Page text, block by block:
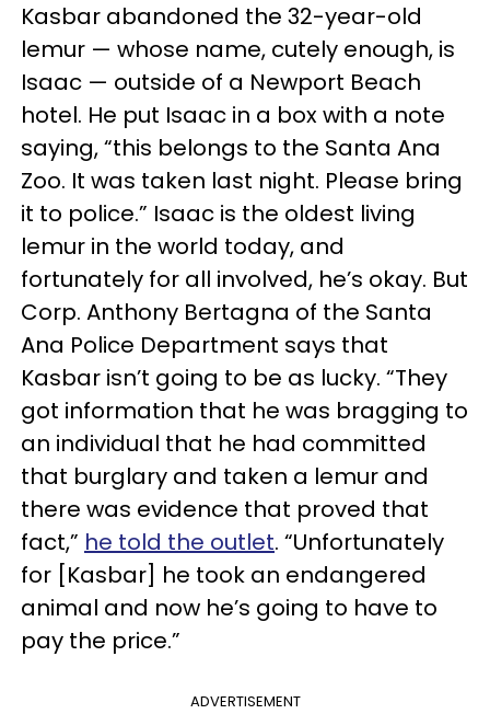
Kasbar abandoned the 32-year-old
lemur — whose name, cutely enough, is
Isaac — outside of a Newport Beach
hotel. He put Isaac in a box with a note
saying, “this belongs to the Santa Ana
Zoo. It was taken last night. Please bring
it to police.” Isaac is the oldest living
lemur in the world today, and
fortunately for all involved, he’s okay. But
Corp. Anthony Bertagna of the Santa
Ana Police Department says that
Kasbar isn’t going to be as lucky. “They
got information that he was bragging to
an individual that he had committed
that burglary and taken a lemur and
there was evidence that proved that
fact,” he told the outlet. “Unfortunately
for [Kasbar] he took an endangered
animal and now he’s going to have to
pay the price.”
ADVERTISEMENT